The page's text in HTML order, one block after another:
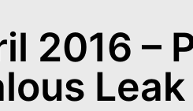
2016 –
Leak